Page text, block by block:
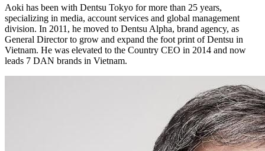
Aoki has been with Dentsu Tokyo for more than 25 years,
specializing in media, account services and global management
division. In 2011, he moved to Dentsu Alpha, brand agency, as
General Director to grow and expand the foot print of Dentsu in
Vietnam. He was elevated to the Country CEO in 2014 and now
leads 7 DAN brands in Vietnam.